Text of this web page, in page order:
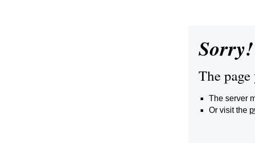
Sorry!
The
The server
Or visit the